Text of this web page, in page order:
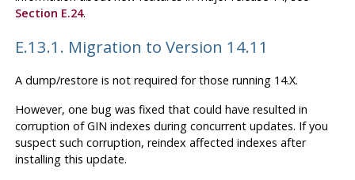
Section E.24.
E.13.1. Migration to Version 14.11
A dump/restore is not required for those running 14.X.
However, one bug was fixed that could have resulted in
corruption of GIN indexes during concurrent updates. If you
suspect such corruption, reindex affected indexes after
installing this update.